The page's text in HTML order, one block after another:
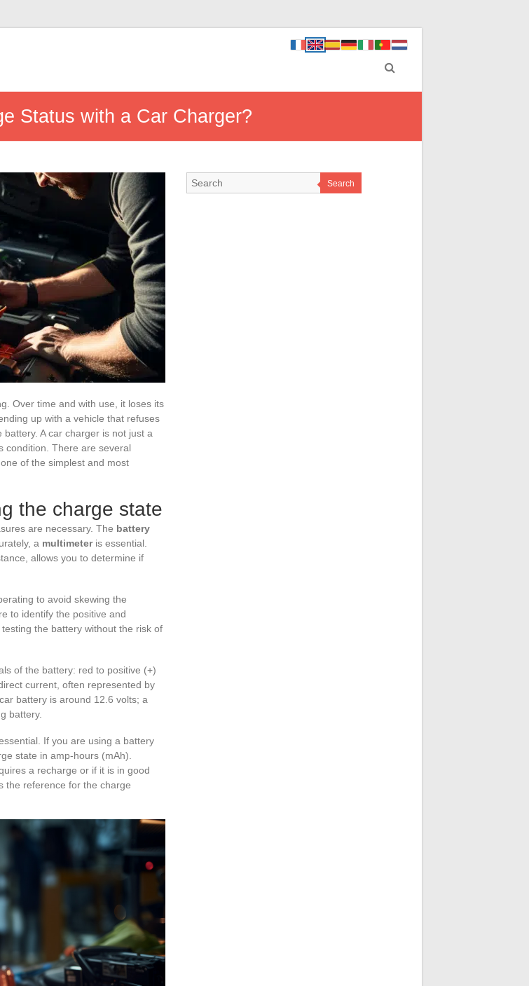
Status with a Car Charger?
Over time and with use, it loses its
up with a vehicle that refuses
A car charger is not just a
condition. There are several
of the simplest and most
the charge state
are necessary. The battery
a multimeteris essential.
allows you to determine if
to avoid skewing the
to identify the positive and
the battery without the risk of
of the battery: red to positive (+)
current, often represented by
battery is around 12.6 volts; a
battery.
If you are using a battery
state in amp-hours (mAh).
a recharge or if it is in good
the reference for the charge
Search